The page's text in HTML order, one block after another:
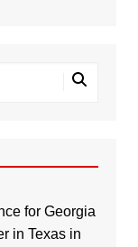
for Georgia
in Texas in